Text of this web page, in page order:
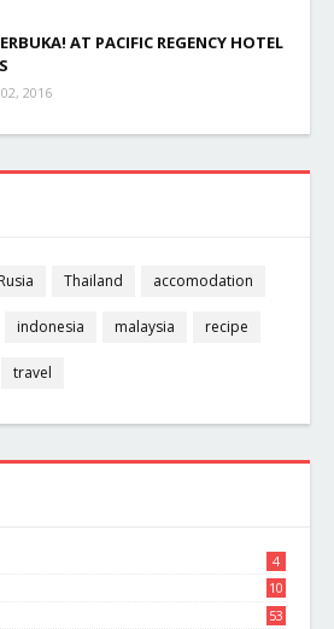
AT PACIFIC REGENCY HOTEL
2016
Rusia Thailand accomodation
indonesia malaysia recipe
travel
4
10
8
53